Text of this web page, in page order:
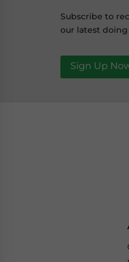
Subscribe to
our latest doing
Sign Up